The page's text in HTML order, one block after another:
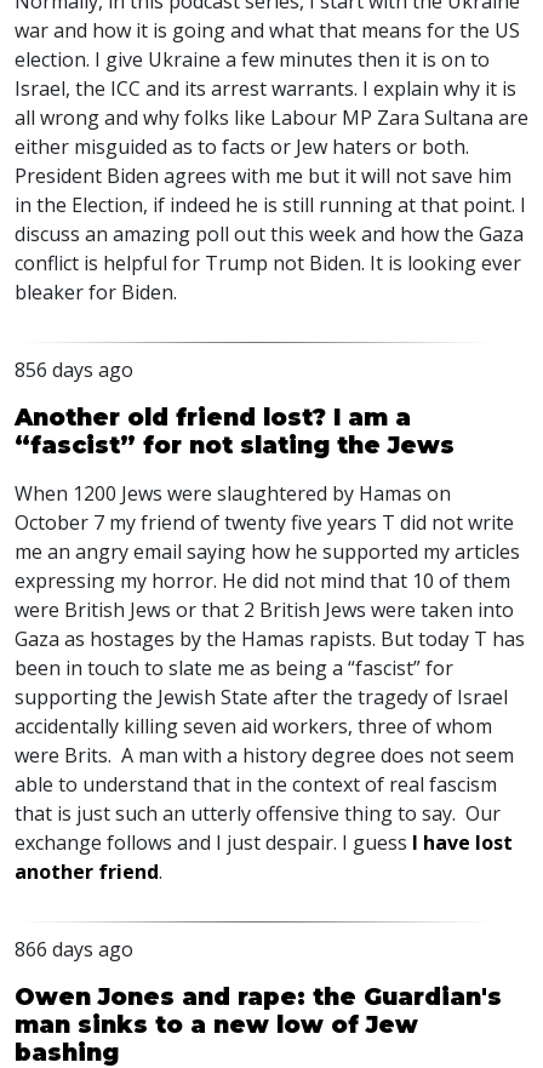
war and how it is going and what that means for the US
election. I give Ukraine a few minutes then it is on to
Israel, the ICC and its arrest warrants. I explain why it is
all wrong and why folks like Labour MP Zara Sultana are
either misguided as to facts or Jew haters or both.
President Biden agrees with me but it will not save him
in the Election, if indeed he is still running at that point. I
discuss an amazing poll out this week and how the Gaza
conflict is helpful for Trump not Biden. It is looking ever
bleaker for Biden.
856 days ago
Another old friend lost? I am a
“fascist” for not slating the Jews
When 1200 Jews were slaughtered by Hamas on
October 7 my friend of twenty five years T did not write
me an angry email saying how he supported my articles
expressing my horror. He did not mind that 10 of them
were British Jews or that 2 British Jews were taken into
Gaza as hostages by the Hamas rapists. But today T has
been in touch to slate me as being a “fascist” for
supporting the Jewish State after the tragedy of Israel
accidentally killing seven aid workers, three of whom
were Brits. A man with a history degree does not seem
able to understand that in the context of real fascism
that is just such an utterly offensive thing to say. Our
exchange follows and I just despair. I guess I have lost
another friend.
866 days ago
Owen Jones and rape: the Guardian's
man sinks to a new low of Jew
bashing